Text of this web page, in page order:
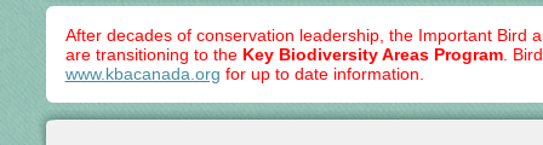
After decades of conservation leadership, the Important Bird
are transitioning to the Key Biodiversity Areas Program.
www.kbacanada.org for up to date information.